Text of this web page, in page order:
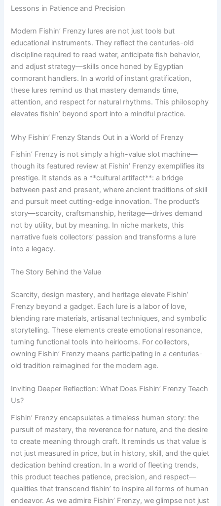
Lessons in Patience and Precision
Modern Fishin’ Frenzy lures are not just tools but
educational instruments. They reflect the centuries-old
discipline required to read water, anticipate fish behavior,
and adjust strategy—skills once honed by Egyptian
cormorant handlers. In a world of instant gratification,
these lures remind us that mastery demands time,
attention, and respect for natural rhythms. This philosophy
elevates fishin’ beyond sport into a mindful practice.
Why Fishin’ Frenzy Stands Out in a World of Frenzy
Fishin’ Frenzy is not simply a high-value slot machine—
though its featured review at Fishin’ Frenzy exemplifies its
prestige. It stands as a **cultural artifact**: a bridge
between past and present, where ancient traditions of skill
and pursuit meet cutting-edge innovation. The product’s
story—scarcity, craftsmanship, heritage—drives demand
not by utility, but by meaning. In niche markets, this
narrative fuels collectors’ passion and transforms a lure
into a legacy.
The Story Behind the Value
Scarcity, design mastery, and heritage elevate Fishin’
Frenzy beyond a gadget. Each lure is a labor of love,
blending rare materials, artisanal techniques, and symbolic
storytelling. These elements create emotional resonance,
turning functional tools into heirlooms. For collectors,
owning Fishin’ Frenzy means participating in a centuries-
old tradition reimagined for the modern age.
Inviting Deeper Reflection: What Does Fishin’ Frenzy Teach
Us?
Fishin’ Frenzy encapsulates a timeless human story: the
pursuit of mastery, the reverence for nature, and the desire
to create meaning through craft. It reminds us that value is
not just measured in price, but in history, skill, and the quiet
dedication behind creation. In a world of fleeting trends,
this product teaches patience, precision, and respect—
qualities that transcend fishin’ to inspire all forms of human
endeavor. As we admire Fishin’ Frenzy, we glimpse not just